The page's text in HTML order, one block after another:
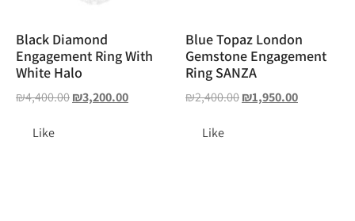
Black Diamond
Engagement Ring With
White Halo
₪4,400.00₪3,200.00
Like
Blue Topaz London
Gemstone Engagement
Ring SANZA
₪2,400.00₪1,950.00
Like